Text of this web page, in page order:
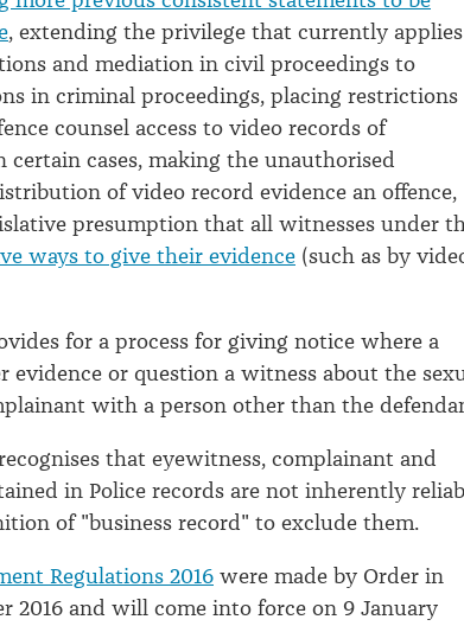
, extending the privilege that currently applies
and mediation in civil proceedings to
in criminal proceedings, placing restrictions
counsel access to video records of
certain cases, making the unauthorised
of video record evidence an offence,
presumption that all witnesses under
ways to give their evidence (such as by
for a process for giving notice where a
evidence or question a witness about the
with a person other than the
that eyewitness, complainant and
in Police records are not inherently
of "business record" to exclude them.
Regulations 2016 were made by Order in
2016 and will come into force on 9 January